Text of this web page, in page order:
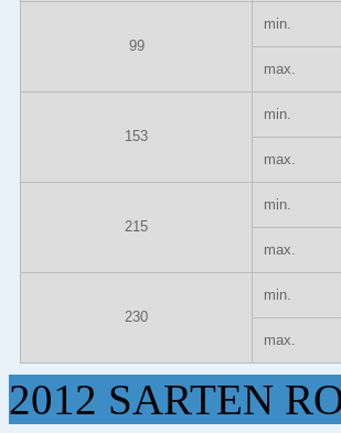
99
min.
max.
153
min.
max.
215
min.
max.
230
min.
max.
2012 SARTEN